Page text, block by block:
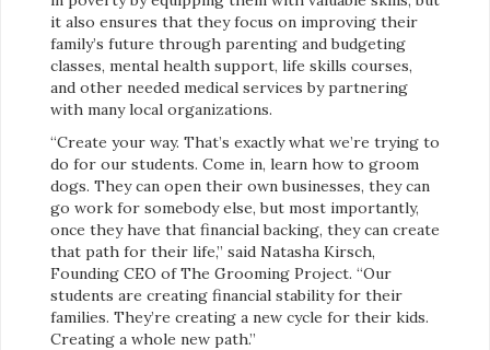
it also ensures that they focus on improving their
family’s future through parenting and budgeting
classes, mental health support, life skills courses,
and other needed medical services by partnering
with many local organizations.
“Create your way. That’s exactly what we’re trying to
do for our students. Come in, learn how to groom
dogs. They can open their own businesses, they can
go work for somebody else, but most importantly,
once they have that financial backing, they can create
that path for their life,” said Natasha Kirsch,
Founding CEO of The Grooming Project. “Our
students are creating financial stability for their
families. They’re creating a new cycle for their kids.
Creating a whole new path.”